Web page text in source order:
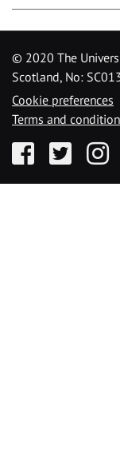
© 2020 The
Scotland, No:
Cookie preferences
Terms and
FacebookTwitter